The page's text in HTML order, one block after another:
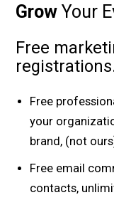
Grow Your
Free
Free
your
brand, (not
Free email
contacts,